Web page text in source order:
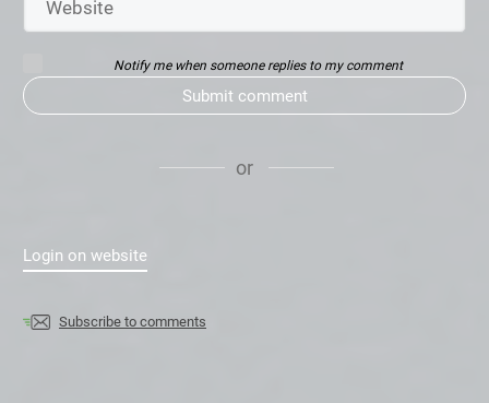
Notify me when someone replies to my comment
Submit comment
or
Login on website
Subscribe to comments